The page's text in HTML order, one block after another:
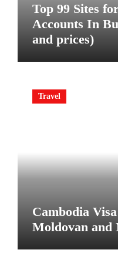
Top 99 Sites
Accounts In
and prices)
Travel
Cambodia
Moldovan and